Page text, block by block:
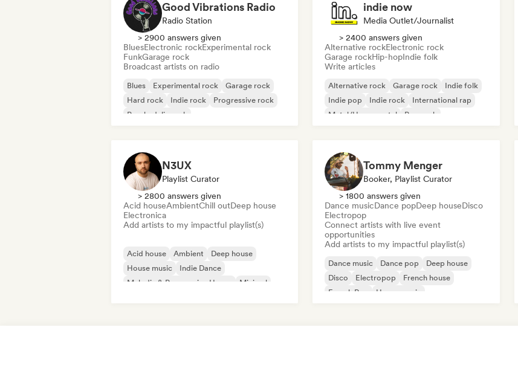
Good Vibrations Radio
Radio Station
> 2900 answers given
BluesElectronic rockExperimental rock
FunkGarage rock
Broadcast artists on radio
Blues Experimental rock
Garage rock
Hard rock
Indie rock
Progressive rock
Psychedelic rock
indie now
Media Outlet/Journalist
> 2400 answers given
Alternative rockElectronic rock
Garage rockHip-hopIndie folk
Write articles
Alternative rock Garage rock
Indie folk
Indie pop
Indie rock
International rap
Metal/Heavy metal
Pop rock
N3UX
Playlist Curator
> 2800 answers given
Acid houseAmbientChill outDeep house
Electronica
Add artists to my impactful playlist(s)
Acid house Ambient
Deep house
House music
Indie Dance
Melodic & Progressive House
Minimal
Tommy Menger
Booker, Playlist Curator
> 1800 answers given
Dance musicDance popDeep houseDisco
Electropop
Connect artists with live event
opportunities
Add artists to my impactful playlist(s)
Dance music Dance pop
Deep house
Disco
Electropop
French house
French Pop
House music